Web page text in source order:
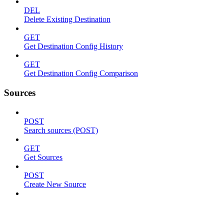
DEL
Delete Existing Destination
GET
Get Destination Config History
GET
Get Destination Config Comparison
Sources
POST
Search sources (POST)
GET
Get Sources
POST
Create New Source